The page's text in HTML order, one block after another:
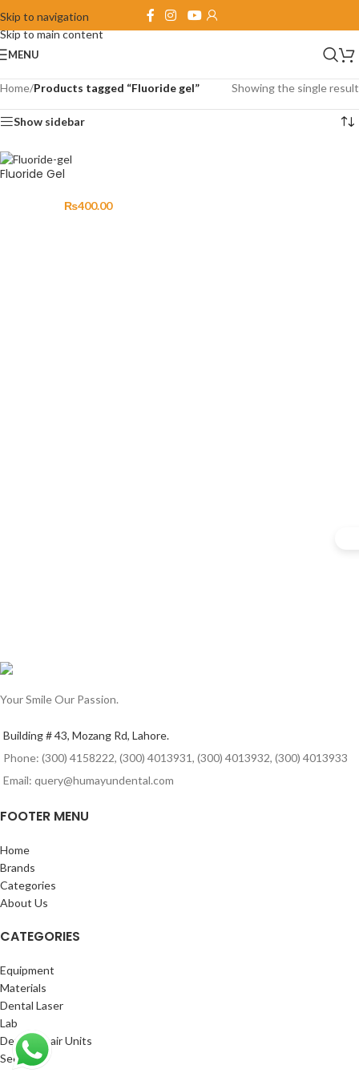
Skip to navigation
Skip to main content
MENU
Home/Products tagged “Fluoride gel” Showing the single result
Show sidebar
Fluoride Gel
₨400.00
Your Smile Our Passion.
Building # 43, Mozang Rd, Lahore.
Phone: (300) 4158222, (300) 4013931, (300) 4013932, (300) 4013933
Email: query@humayundental.com
FOOTER MENU
Home
Brands
Categories
About Us
CATEGORIES
Equipment
Materials
Dental Laser
Lab
Dental Chair Units
See More